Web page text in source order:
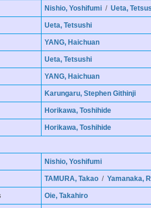
Nishio, Yoshifumi/ Ueta,
Ueta, Tetsushi
YANG, Haichuan
Ueta, Tetsushi
YANG, Haichuan
Karungaru, Stephen Githinji
Horikawa, Toshihide
Horikawa, Toshihide
Nishio, Yoshifumi
TAMURA, Takao/ Yamanaka,
Oie, Takahiro